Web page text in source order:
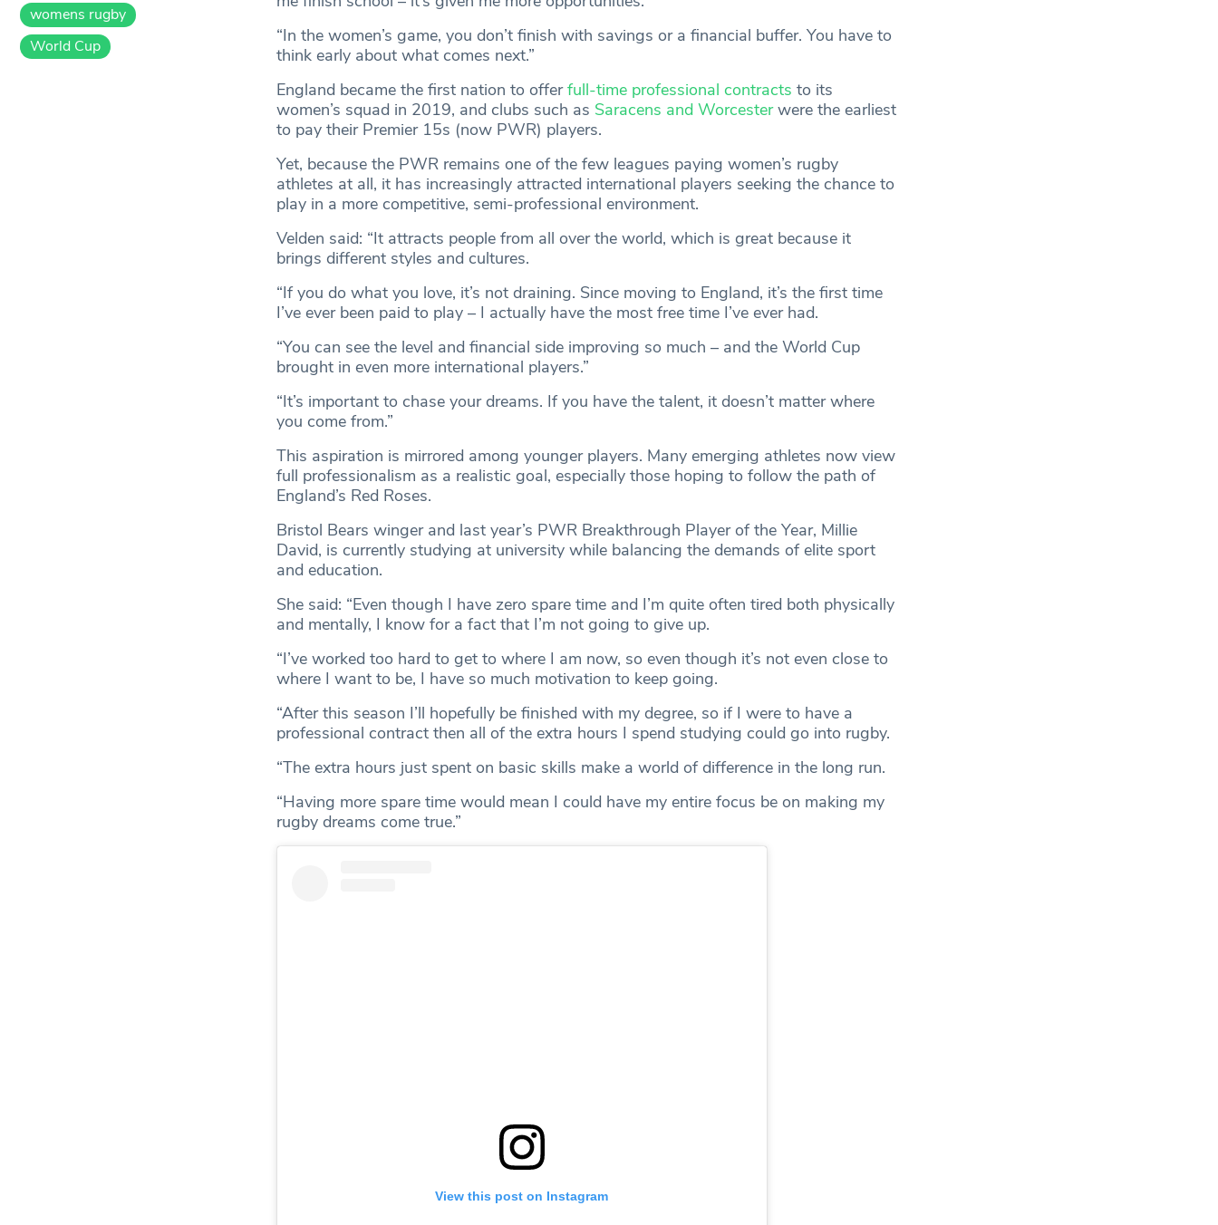
“In the women’s game, you don’t finish with savings or a financial buffer. You have to
think early about what comes next.”
England became the first nation to offerfull-time professional contracts to its
women’s squad in 2019, and clubs such as Saracens and Worcesterwere the earliest
to pay their Premier 15s (now PWR) players.
Yet, because the PWR remains one of the few leagues paying women’s rugby
athletes at all, it has increasingly attracted international players seeking the chance to
play in a more competitive, semi-professional environment.
Velden said: “It attracts people from all over the world, which is great because it
brings different styles and cultures.
“If you do what you love, it’s not draining. Since moving to England, it’s the first time
I’ve ever been paid to play – I actually have the most free time I’ve ever had.
“You can see the level and financial side improving so much – and the World Cup
brought in even more international players.”
“It’s important to chase your dreams. If you have the talent, it doesn’t matter where
you come from.”
This aspiration is mirrored among younger players. Many emerging athletes now view
full professionalism as a realistic goal, especially those hoping to follow the path of
England’s Red Roses.
Bristol Bears winger and last year’s PWR Breakthrough Player of the Year, Millie
David, is currently studying at university while balancing the demands of elite sport
and education.
She said: “Even though I have zero spare time and I’m quite often tired both physically
and mentally, I know for a fact that I’m not going to give up.
“I’ve worked too hard to get to where I am now, so even though it’s not even close to
where I want to be, I have so much motivation to keep going.
“After this season I’ll hopefully be finished with my degree, so if I were to have a
professional contract then all of the extra hours I spend studying could go into rugby.
“The extra hours just spent on basic skills make a world of difference in the long run.
“Having more spare time would mean I could have my entire focus be on making my
rugby dreams come true.”
View this post on Instagram
womens rugby
World Cup